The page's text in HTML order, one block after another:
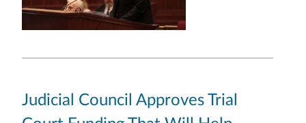
Judicial Council Approves Trial